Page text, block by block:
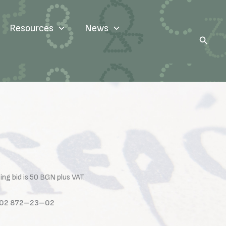
Resources News
Search
bid is 50 BGN plus VAT.
02 872–23–02